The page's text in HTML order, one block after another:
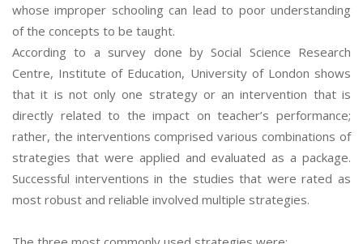
whose improper schooling can lead to poor understanding
of the concepts to be taught.
According to a survey done by Social Science Research
Centre, Institute of Education, University of London shows
that it is not only one strategy or an intervention that is
directly related to the impact on teacher’s performance;
rather, the interventions comprised various combinations of
strategies that were applied and evaluated as a package.
Successful interventions in the studies that were rated as
most robust and reliable involved multiple strategies.